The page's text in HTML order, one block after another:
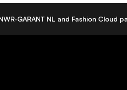
GARANT NL and Fashion Cloud